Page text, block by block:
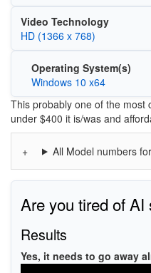
Video Technology
HD (1366 x 768)
Operating System(s)
Windows 10 x64
This probably one of the most
under $400 it is/was and
All Model numbers
Are you tired of AI
Results
Yes, it needs to go away